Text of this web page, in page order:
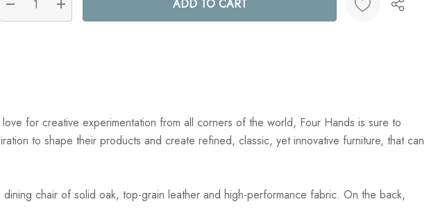
DECREASE QUANTITY:
INCREASE QUANTITY:
for creative experimentation from all corners of the world, Four Hands is sure to
to shape their products and create refined, classic, yet innovative furniture, that can
chair of solid oak, top-grain leather and high-performance fabric. On the back,